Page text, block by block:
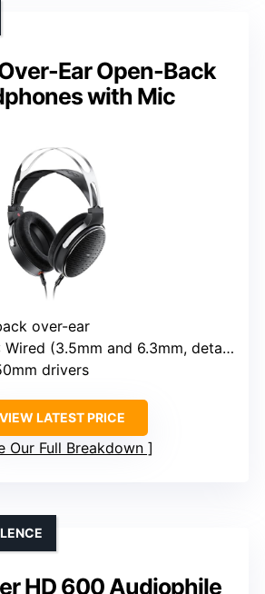
Ear Open-Back
with Mic
over-ear
Wired (3.5mm and 6.3mm, detachable)
drivers
VIEW LATEST PRICE
Our Full Breakdown
HD 600 Audiophile